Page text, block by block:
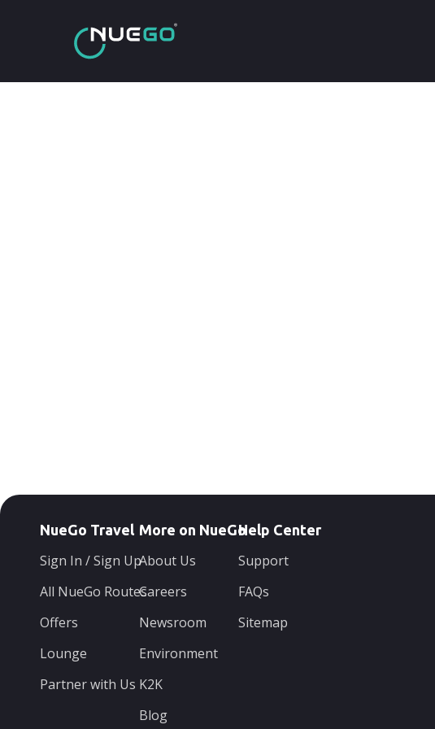
NueGo Travel
Sign In / Sign Up
All NueGo Routes
Offers
Lounge
Partner with Us
More on NueGo
About Us
Careers
Newsroom
Environment
K2K
Blog
Help Center
Support
FAQs
Sitemap